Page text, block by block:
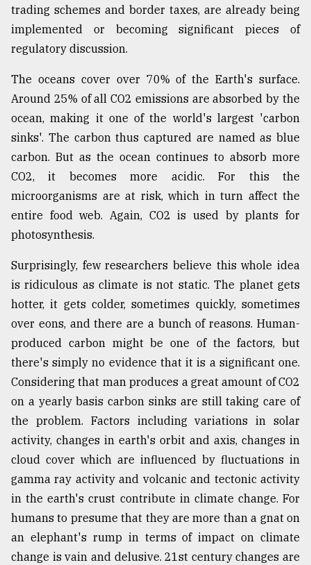
trading schemes and border taxes, are already being
implemented or becoming significant pieces of
regulatory discussion.
The oceans cover over 70% of the Earth's surface.
Around 25% of all CO2 emissions are absorbed by the
ocean, making it one of the world's largest 'carbon
sinks'. The carbon thus captured are named as blue
carbon. But as the ocean continues to absorb more
CO2, it becomes more acidic. For this the
microorganisms are at risk, which in turn affect the
entire food web. Again, CO2 is used by plants for
photosynthesis.
Surprisingly, few researchers believe this whole idea
is ridiculous as climate is not static. The planet gets
hotter, it gets colder, sometimes quickly, sometimes
over eons, and there are a bunch of reasons. Human-
produced carbon might be one of the factors, but
there's simply no evidence that it is a significant one.
Considering that man produces a great amount of CO2
on a yearly basis carbon sinks are still taking care of
the problem. Factors including variations in solar
activity, changes in earth's orbit and axis, changes in
cloud cover which are influenced by fluctuations in
gamma ray activity and volcanic and tectonic activity
in the earth's crust contribute in climate change. For
humans to presume that they are more than a gnat on
an elephant's rump in terms of impact on climate
change is vain and delusive. 21st century changes are